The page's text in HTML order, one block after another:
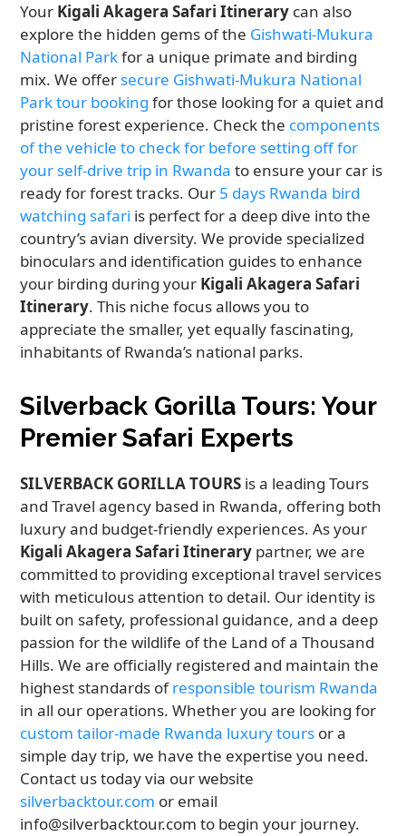
Your Kigali Akagera Safari Itinerary can also
explore the hidden gems of the Gishwati-Mukura
National Parkfor a unique primate and birding
mix. We offer secure Gishwati-Mukura National
Park tour booking for those looking for a quiet and
pristine forest experience. Check the components
of the vehicle to check for before setting off for
your self-drive trip in Rwanda to ensure your car is
ready for forest tracks. Our 5 days Rwanda bird
watching safari is perfect for a deep dive into the
country’s avian diversity. We provide specialized
binoculars and identification guides to enhance
your birding during your Kigali Akagera Safari
Itinerary. This niche focus allows you to
appreciate the smaller, yet equally fascinating,
inhabitants of Rwanda’s national parks.
Silverback Gorilla Tours: Your
Premier Safari Experts
SILVERBACK GORILLA TOURS is a leading Tours
and Travel agency based in Rwanda, offering both
luxury and budget-friendly experiences. As your
Kigali Akagera Safari Itinerary partner, we are
committed to providing exceptional travel services
with meticulous attention to detail. Our identity is
built on safety, professional guidance, and a deep
passion for the wildlife of the Land of a Thousand
Hills. We are officially registered and maintain the
highest standards ofresponsible tourism Rwanda
in all our operations. Whether you are looking for
custom tailor-made Rwanda luxury tours or a
simple day trip, we have the expertise you need.
Contact us today via our website
silverbacktour.com or email
info@silverbacktour.com to begin your journey.